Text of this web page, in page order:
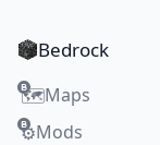
Bedrock
🗺️Maps
⚙️Mods